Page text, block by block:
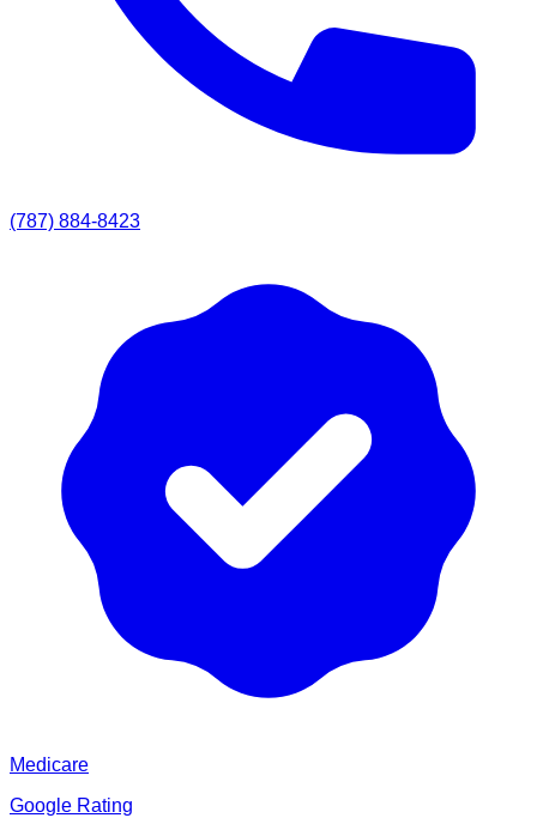
(787) 884-8423
Medicare
Google Rating